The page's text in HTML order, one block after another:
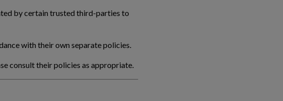
by certain trusted third-parties to
with their own separate policies.
consult their policies as appropriate.